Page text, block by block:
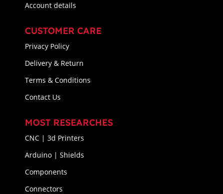
Account details
CUSTOMER CARE
Privacy Policy
Delivery & Return
Terms & Conditions
Contact Us
MOST RESEARCHES
CNC | 3d Printers
Arduino | Shields
Components
Connectors